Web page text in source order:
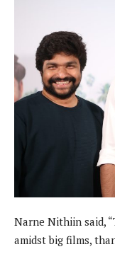
Narne Nithiin said,
amidst big films,